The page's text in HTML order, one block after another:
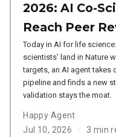
2026: AI Co-
Reach Peer
Today in AI for life
scientists’ land in Nature
targets, an AI agent takes
pipeline and finds a new
validation stays the moat.
Happy Agent
Jul 10, 2026
3 min